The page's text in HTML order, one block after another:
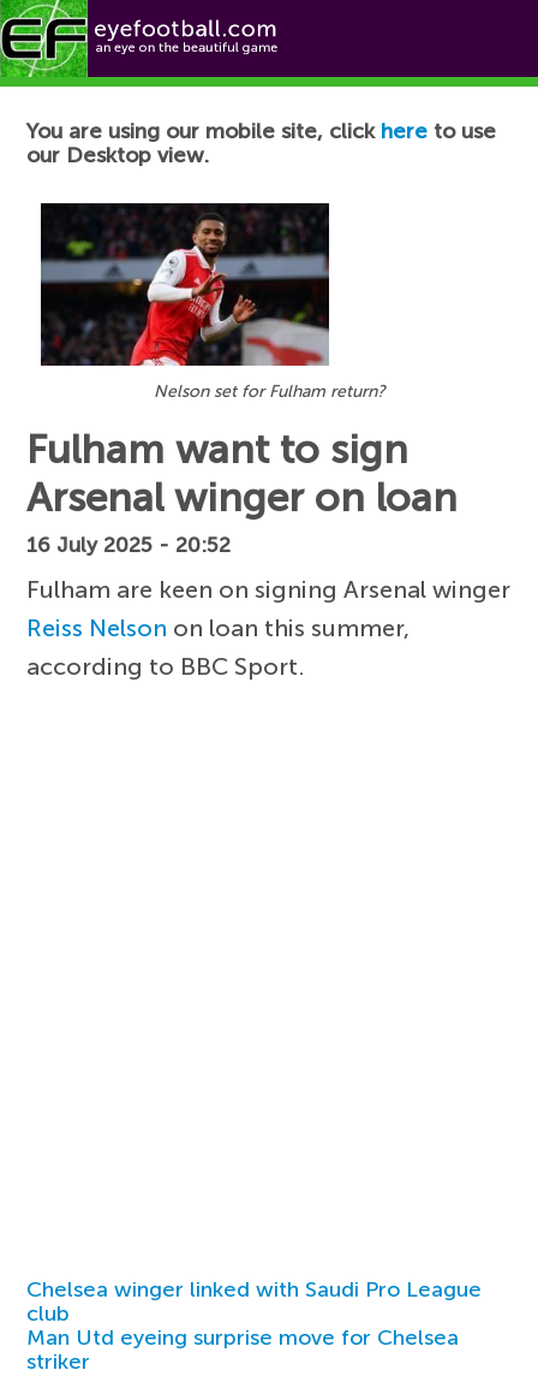
Football News
You are using our mobile site, click here to use
our Desktop view.
Nelson set for Fulham return?
Fulham want to sign
Arsenal winger on loan
16 July 2025 - 20:52
Fulham are keen on signing Arsenal winger
Reiss Nelson on loan this summer,
according to BBC Sport.
Chelsea winger linked with Saudi Pro League
club
Man Utd eyeing surprise move for Chelsea
striker